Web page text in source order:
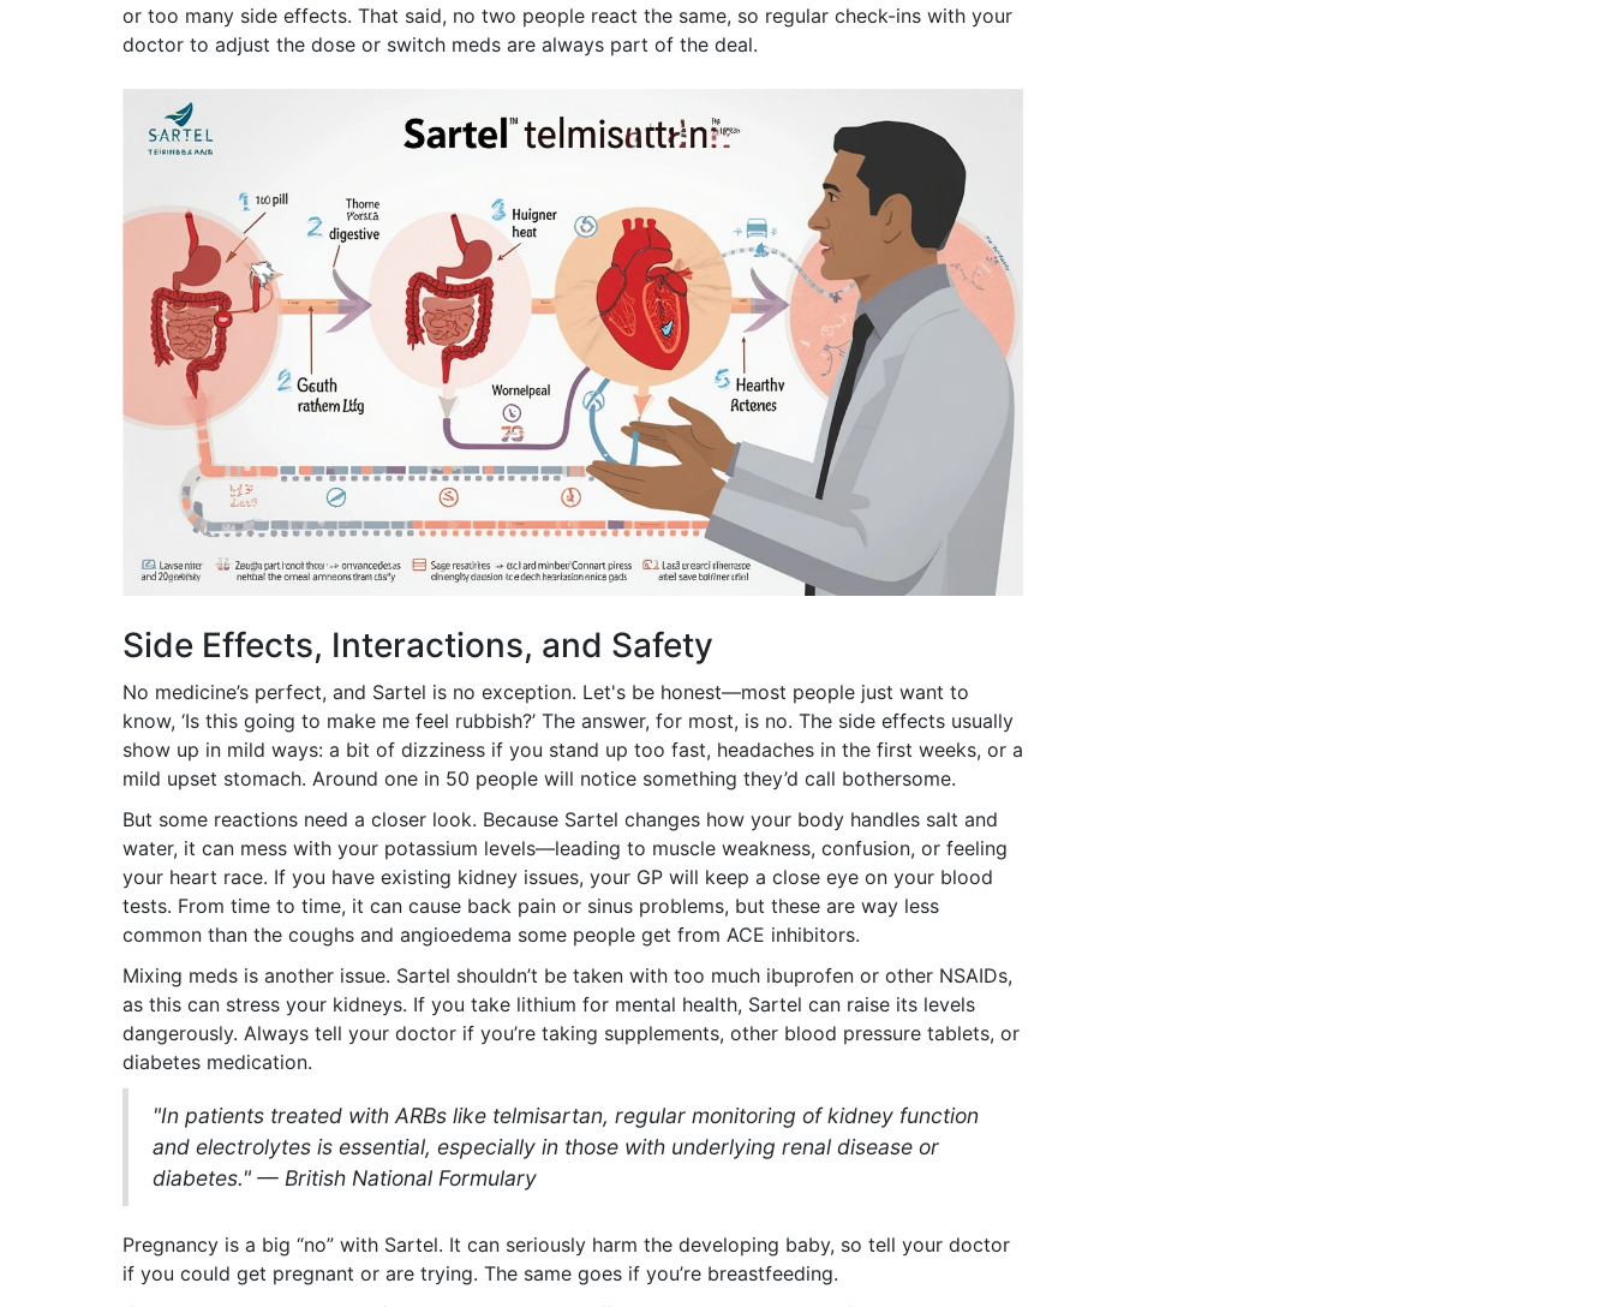
or too many side effects. That said, no two people react the same, so regular check-ins with your
doctor to adjust the dose or switch meds are always part of the deal.
Side Effects, Interactions, and Safety
No medicine’s perfect, and Sartel is no exception. Let's be honest—most people just want to
know, ‘Is this going to make me feel rubbish?’ The answer, for most, is no. The side effects usually
show up in mild ways: a bit of dizziness if you stand up too fast, headaches in the first weeks, or a
mild upset stomach. Around one in 50 people will notice something they’d call bothersome.
But some reactions need a closer look. Because Sartel changes how your body handles salt and
water, it can mess with your potassium levels—leading to muscle weakness, confusion, or feeling
your heart race. If you have existing kidney issues, your GP will keep a close eye on your blood
tests. From time to time, it can cause back pain or sinus problems, but these are way less
common than the coughs and angioedema some people get from ACE inhibitors.
Mixing meds is another issue. Sartel shouldn’t be taken with too much ibuprofen or other NSAIDs,
as this can stress your kidneys. If you take lithium for mental health, Sartel can raise its levels
dangerously. Always tell your doctor if you’re taking supplements, other blood pressure tablets, or
diabetes medication.
"In patients treated with ARBs like telmisartan, regular monitoring of kidney function
and electrolytes is essential, especially in those with underlying renal disease or
diabetes." — British National Formulary
Pregnancy is a big “no” with Sartel. It can seriously harm the developing baby, so tell your doctor
if you could get pregnant or are trying. The same goes if you’re breastfeeding.